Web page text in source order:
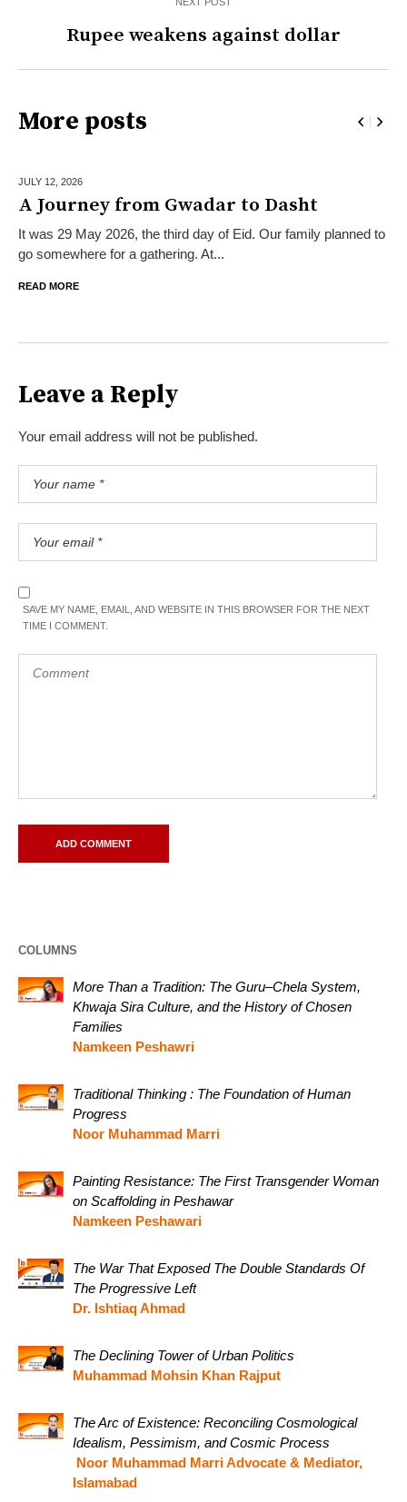
Rupee weakens against dollar
More posts
JULY 12, 2026
A Journey from Gwadar to Dasht
It was 29 May 2026, the third day of Eid. Our family planned to
go somewhere for a gathering. At...
READ MORE
Leave a Reply
Your email address will not be published.
SAVE MY NAME, EMAIL, AND WEBSITE IN THIS BROWSER FOR THE NEXT
TIME I COMMENT.
COLUMNS
More Than a Tradition: The Guru–Chela System,
Khwaja Sira Culture, and the History of Chosen
Families
Namkeen Peshawri
Traditional Thinking : The Foundation of Human
Progress
Noor Muhammad Marri
Painting Resistance: The First Transgender Woman
on Scaffolding in Peshawar
Namkeen Peshawari
The War That Exposed The Double Standards Of
The Progressive Left
Dr. Ishtiaq Ahmad
The Declining Tower of Urban Politics
Muhammad Mohsin Khan Rajput
The Arc of Existence: Reconciling Cosmological
Idealism, Pessimism, and Cosmic Process
Noor Muhammad Marri Advocate & Mediator,
Islamabad